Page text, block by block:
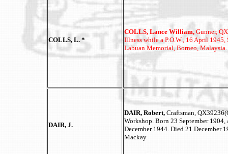
COLLS, L. *
COLLS, Lance William, Gunner,
Illness while a P.O.W., 16 April
Labuan Memorial, Borneo, Malaysia.
DAIR, J.
DAIR, Robert, Craftsman,
Workshop. Born 23 September
December 1944. Died 21 December
Mackay.